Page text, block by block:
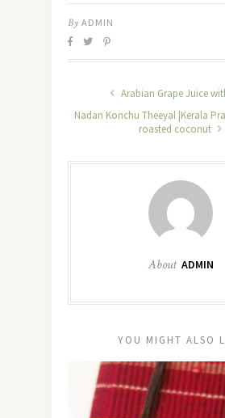
By ADMIN
Arabian Grape Juice
Nadan Konchu Theeyal |Kerala
roasted coconut
About ADMIN
YOU MIGHT ALSO